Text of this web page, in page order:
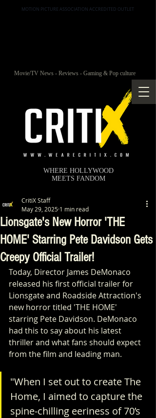
MOTION PICTURE ASSOCIATION ACCREDITED OUTLET
Movie/TV News - Reviews - Gaming & Pop culture
WHERE HOLLYWOOD
MEETS FANDOM
Lionsgate's New Horror 'THE
HOME' Starring Pete Davidson Gets
Creepy Official Trailer!
CritiX Staff
May 29, 2025 1 min read
Today, Director James DeMonaco
released his first official trailer for
Lionsgate and Roadside Attraction's
new horror titled 'THE HOME'
starring Pete Davidson. DeMonaco
had this to say about his latest
thriller and what fans should expect
from the film and leading man.
"When I set out to create The
Home, I aimed to capture the
spine-chilling eeriness of 70’s